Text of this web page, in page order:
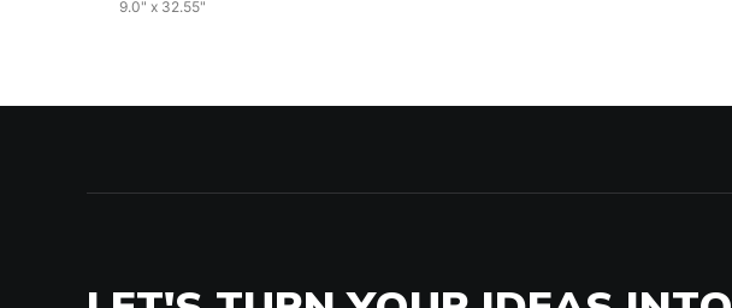
9.0" x 32.55"